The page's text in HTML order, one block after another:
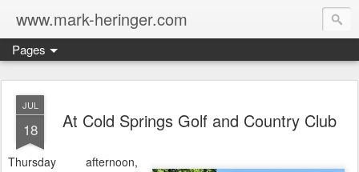
www.mark-heringer.com
Pages
JUL
18 At Cold Springs Golf and Country Club
Thursday afternoon,